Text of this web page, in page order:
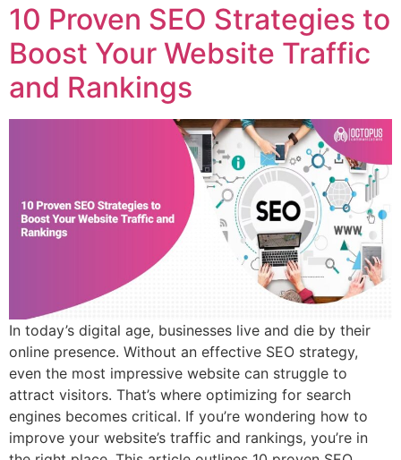
10 Proven SEO Strategies to
Boost Your Website Traffic
and Rankings
In today’s digital age, businesses live and die by their
online presence. Without an effective SEO strategy,
even the most impressive website can struggle to
attract visitors. That’s where optimizing for search
engines becomes critical. If you’re wondering how to
improve your website’s traffic and rankings, you’re in